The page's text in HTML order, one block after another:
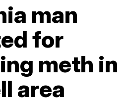
man
for
meth in
area